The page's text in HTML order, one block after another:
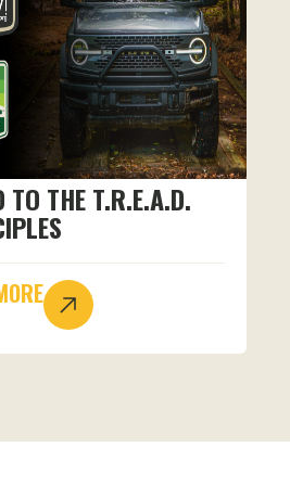
TO THE T.R.E.A.D.